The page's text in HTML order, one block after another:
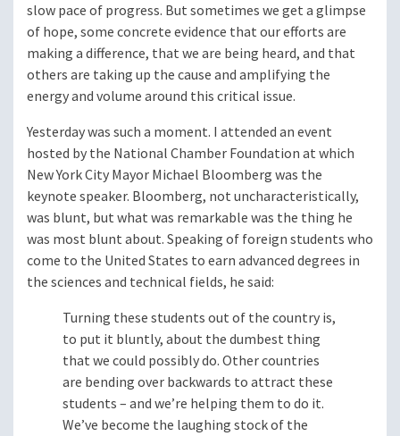
slow pace of progress. But sometimes we get a glimpse
of hope, some concrete evidence that our efforts are
making a difference, that we are being heard, and that
others are taking up the cause and amplifying the
energy and volume around this critical issue.
Yesterday was such a moment. I attended an event
hosted by the National Chamber Foundation at which
New York City Mayor Michael Bloomberg was the
keynote speaker. Bloomberg, not uncharacteristically,
was blunt, but what was remarkable was the thing he
was most blunt about. Speaking of foreign students who
come to the United States to earn advanced degrees in
the sciences and technical fields, he said:
Turning these students out of the country is,
to put it bluntly, about the dumbest thing
that we could possibly do. Other countries
are bending over backwards to attract these
students – and we’re helping them to do it.
We’ve become the laughing stock of the